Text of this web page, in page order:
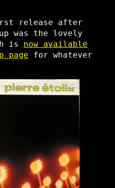
release after
was the lovely
is now available
page for whatever